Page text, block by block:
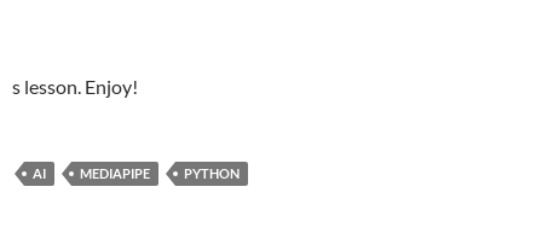
s lesson. Enjoy!
AI MEDIAPIPE PYTHON